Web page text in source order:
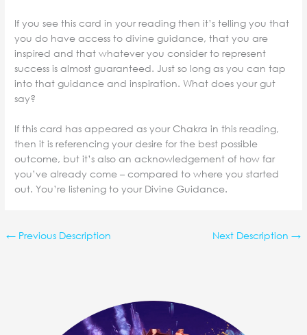
If you see this card in your reading then it’s telling you that
you do have access to divine guidance, that you are
inspired and that whatever you consider to represent
success is almost guaranteed. Just so long as you can tap
into that guidance and inspiration. What does your gut
say?
If this card has appeared as your Chakra in this reading,
then it is referencing your desire for the best possible
outcome, but it’s also an acknowledgement of how far
you’ve already come – compared to where you started
out. You’re listening to your Divine Guidance.
← Previous Description Next Description →